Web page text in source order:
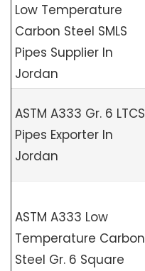
Low Temperature
Carbon Steel SMLS
Pipes Supplier In
Jordan
ASTM A333 Gr. 6 LTCS
Pipes Exporter In
Jordan
ASTM A333 Low
Temperature Carbon
Steel Gr. 6 Square